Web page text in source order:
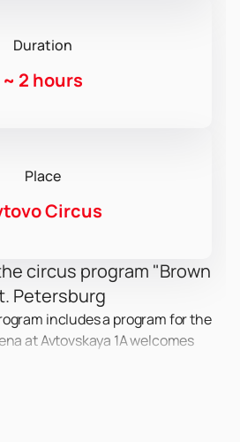
Duration
~ 2 hours
Place
Circus
circus program "Brown
Petersburg
includes a program for the
at Avtovskaya 1A welcomes
acrobats, gymnasts,